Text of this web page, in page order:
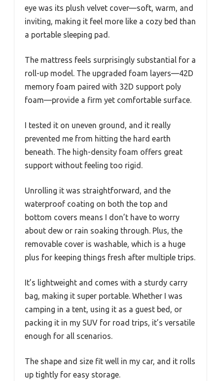
eye was its plush velvet cover—soft, warm, and
inviting, making it feel more like a cozy bed than
a portable sleeping pad.
The mattress feels surprisingly substantial for a
roll-up model. The upgraded foam layers—42D
memory foam paired with 32D support poly
foam—provide a firm yet comfortable surface.
I tested it on uneven ground, and it really
prevented me from hitting the hard earth
beneath. The high-density foam offers great
support without feeling too rigid.
Unrolling it was straightforward, and the
waterproof coating on both the top and
bottom covers means I don’t have to worry
about dew or rain soaking through. Plus, the
removable cover is washable, which is a huge
plus for keeping things fresh after multiple trips.
It’s lightweight and comes with a sturdy carry
bag, making it super portable. Whether I was
camping in a tent, using it as a guest bed, or
packing it in my SUV for road trips, it’s versatile
enough for all scenarios.
The shape and size fit well in my car, and it rolls
up tightly for easy storage.